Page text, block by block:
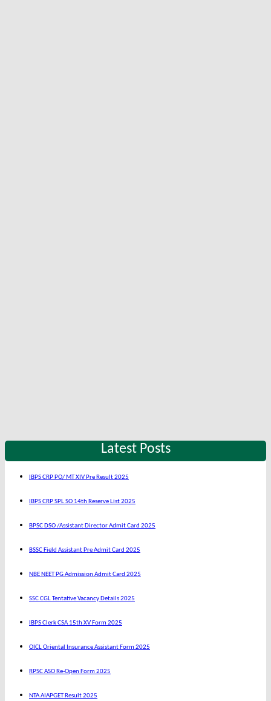
Latest Posts
IBPS CRP PO/ MT XIV Pre Result 2025
IBPS CRP SPL SO 14th Reserve List 2025
BPSC DSO /Assistant Director Admit Card 2025
BSSC Field Assistant Pre Admit Card 2025
NBE NEET PG Admission Admit Card 2025
SSC CGL Tentative Vacancy Details 2025
IBPS Clerk CSA 15th XV Form 2025
OICL Oriental Insurance Assistant Form 2025
RPSC ASO Re-Open Form 2025
NTA AIAPGET Result 2025